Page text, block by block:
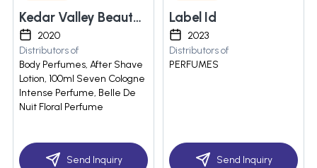
Kedar Valley Beauty And Health Care
2020
Distributors of
Body Perfumes, After Shave
Lotion, 100ml Seven Cologne
Intense Perfume, Belle De
Nuit Floral Perfume
Send Inquiry
Label Id
2023
Distributors of
PERFUMES
Send Inquiry